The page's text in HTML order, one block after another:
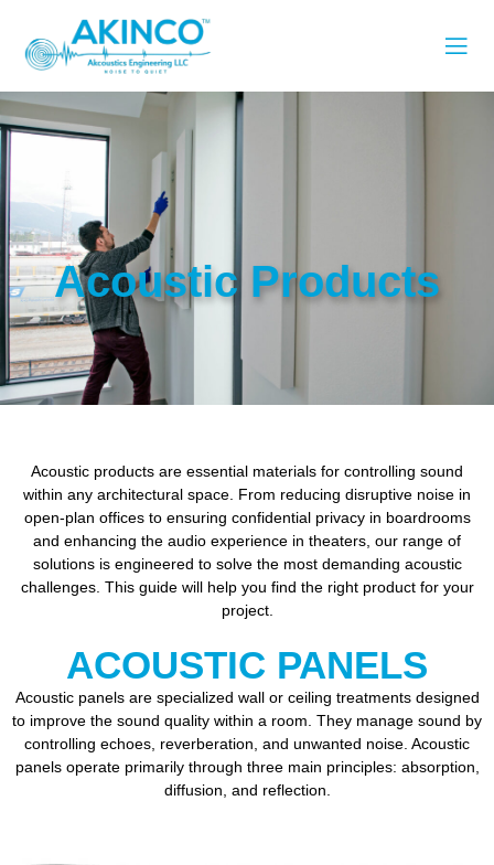
Acoustic Products
Acoustic products are essential materials for controlling sound
within any architectural space. From reducing disruptive noise in
open-plan offices to ensuring confidential privacy in boardrooms
and enhancing the audio experience in theaters, our range of
solutions is engineered to solve the most demanding acoustic
challenges. This guide will help you find the right product for your
project.
ACOUSTIC PANELS
Acoustic panels are specialized wall or ceiling treatments designed
to improve the sound quality within a room. They manage sound by
controlling echoes, reverberation, and unwanted noise. Acoustic
panels operate primarily through three main principles: absorption,
diffusion, and reflection.